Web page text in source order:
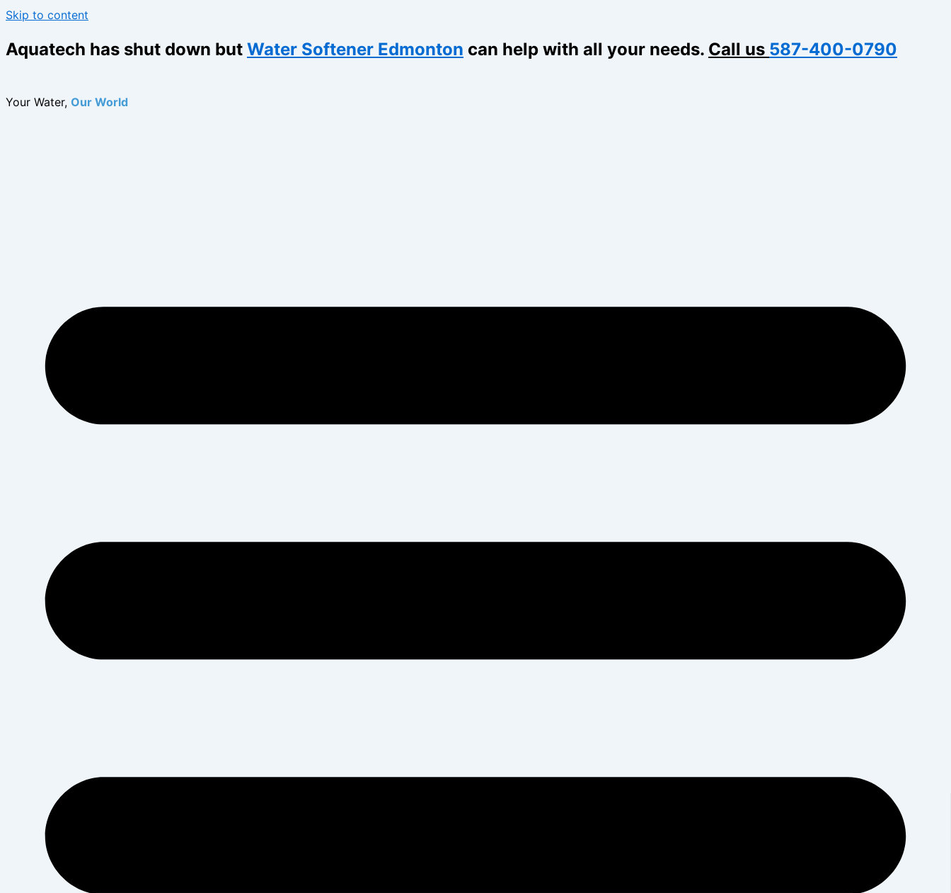
Skip to content
Aquatech has shut down but Water Softener Edmonton can help with all your needs. Call us 587-400-0790
Your Water, Our World